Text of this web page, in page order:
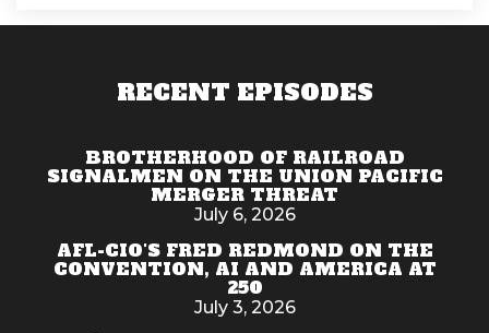
RECENT EPISODES
BROTHERHOOD OF RAILROAD
SIGNALMEN ON THE UNION PACIFIC
MERGER THREAT
July 6, 2026
AFL-CIO'S FRED REDMOND ON THE
CONVENTION, AI AND AMERICA AT
250
July 3, 2026